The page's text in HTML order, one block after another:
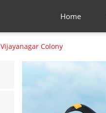
Home
Vijayanagar Colony